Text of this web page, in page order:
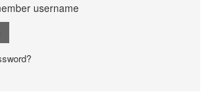
username